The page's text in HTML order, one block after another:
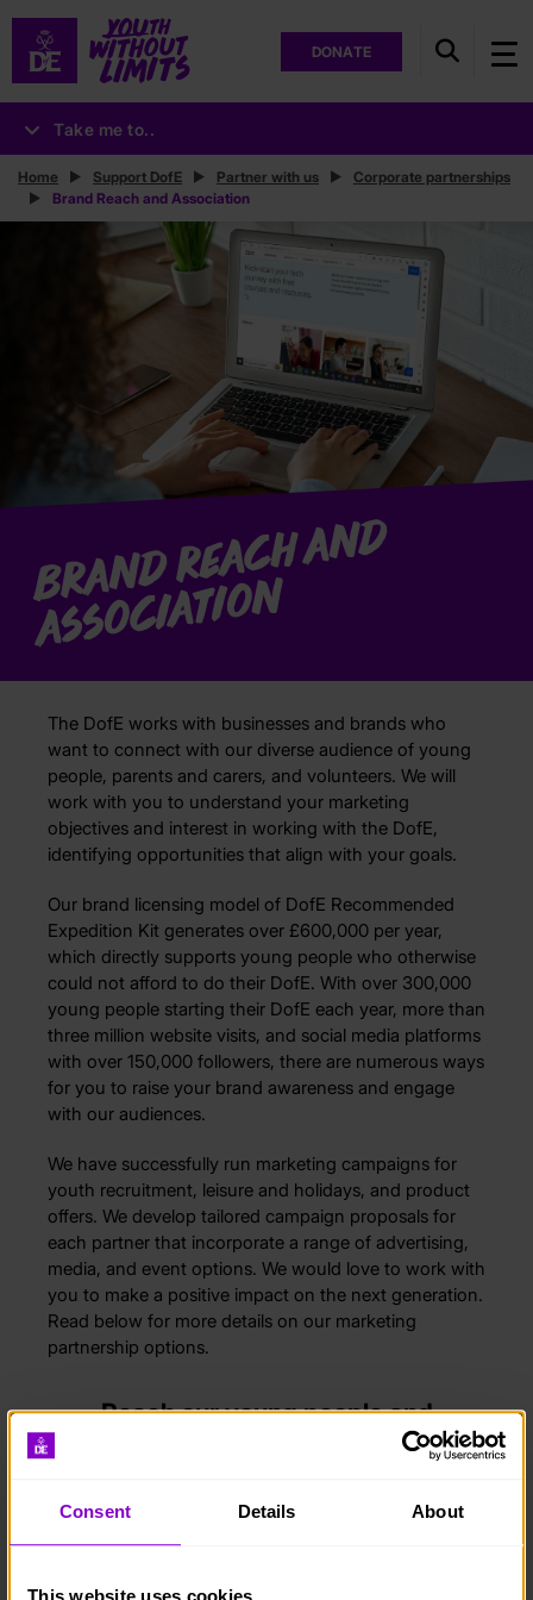
DONATE
Take me to..
Consent Details About
This website uses cookies
Home Support DofE Partner with us
Corporate partnerships
Brand Reach and Association
B
r
a
n
d
R
e
a
c
h
a
n
d
A
s
s
o
ci
a
ti
o
n
The DofE works with businesses and brands who
want to connect with our diverse audience of young
people, parents and carers, and volunteers. We will
work with you to understand your marketing
objectives and interest in working with the DofE,
identifying opportunities that align with your goals.
Our brand licensing model of DofE Recommended
Expedition Kit generates over £600,000 per year,
which directly supports young people who otherwise
could not afford to do their DofE. With over 300,000
young people starting their DofE each year, more than
three million website visits, and social media platforms
with over 150,000 followers, there are numerous ways
for you to raise your brand awareness and engage
with our audiences.
We have successfully run marketing campaigns for
youth recruitment, leisure and holidays, and product
offers. We develop tailored campaign proposals for
each partner that incorporate a range of advertising,
media, and event options. We would love to work with
you to make a positive impact on the next generation.
Read below for more details on our marketing
partnership options.
Reach our young people and
campaign to reach your target audience. We run
marketing, research, and recruitment programmes for